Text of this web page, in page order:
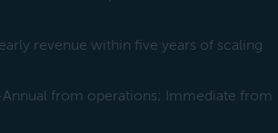
revenue within five years of scaling
from operations; Immediate from